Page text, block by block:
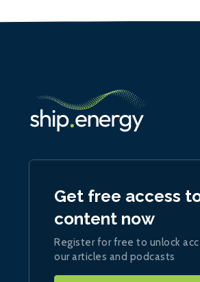
Get free access
content now
Register for free to unlock
our articles and podcasts